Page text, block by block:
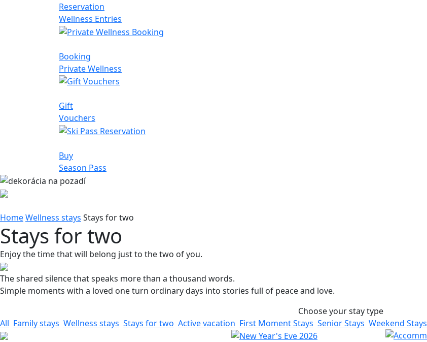
Reservation
Wellness Entries
Booking
Private Wellness
Gift
Vouchers
Buy
Season Pass
HomeWellness stays Stays for two
Stays for two
Enjoy the time that will belong just to the two of you.
The shared silence that speaks more than a thousand words.
Simple moments with a loved one turn ordinary days into stories full of peace and love.
Choose your stay type
All Family stays Wellness stays Stays for two Active vacation First Moment Stays Senior Stays Weekend Stays